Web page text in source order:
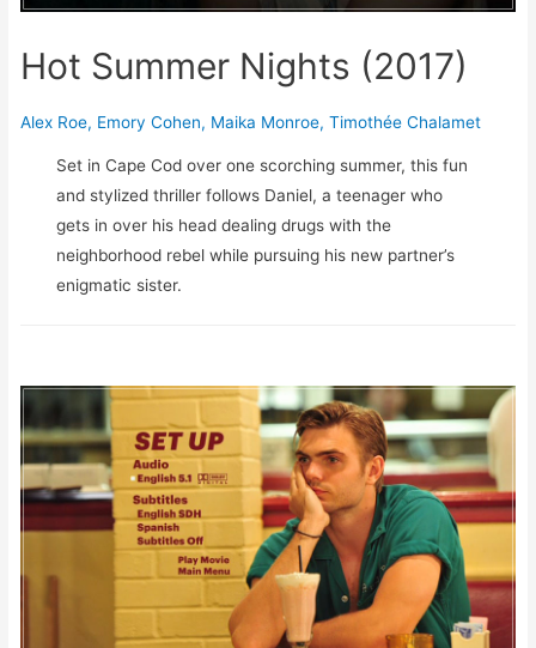
Hot Summer Nights (2017)
Alex Roe, Emory Cohen, Maika Monroe,Timothée Chalamet
Set in Cape Cod over one scorching summer, this fun
and stylized thriller follows Daniel, a teenager who
gets in over his head dealing drugs with the
neighborhood rebel while pursuing his new partner’s
enigmatic sister.